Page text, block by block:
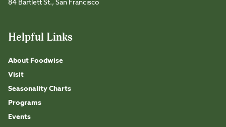
84 Bartlett St., San Francisco
Helpful Links
About Foodwise
Visit
Seasonality Charts
Programs
Events